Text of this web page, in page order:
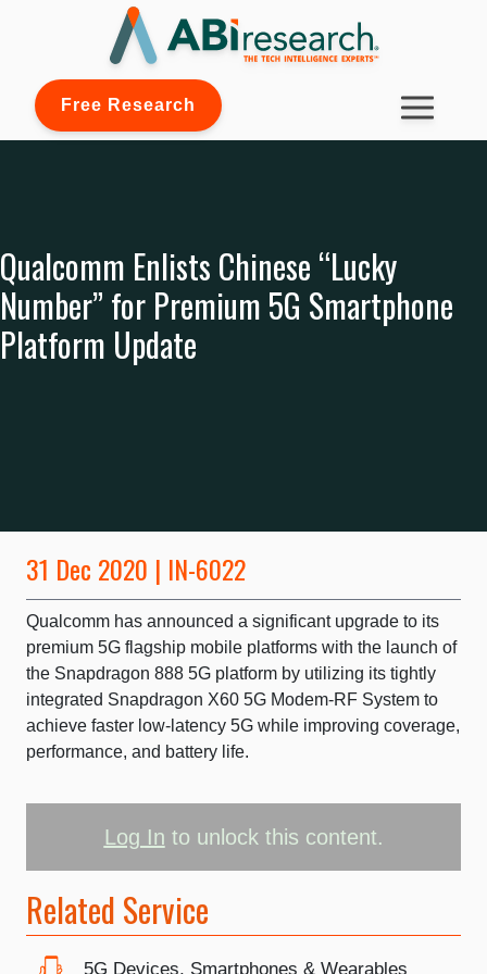
Free Research
Qualcomm Enlists Chinese “Lucky
Number” for Premium 5G Smartphone
Platform Update
31 Dec 2020 | IN-6022
Qualcomm has announced a significant upgrade to its
premium 5G flagship mobile platforms with the launch of
the Snapdragon 888 5G platform by utilizing its tightly
integrated Snapdragon X60 5G Modem-RF System to
achieve faster low-latency 5G while improving coverage,
performance, and battery life.
Log In to unlock this content.
Related Service
5G Devices, Smartphones & Wearables